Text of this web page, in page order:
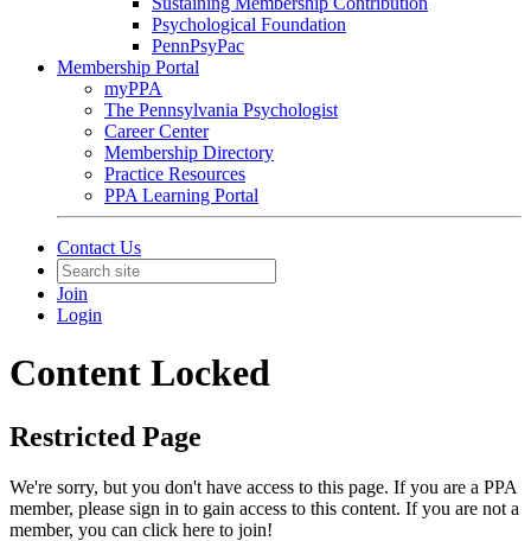
Psychological Foundation
PennPsyPac
Membership Portal
myPPA
The Pennsylvania Psychologist
Career Center
Membership Directory
Practice Resources
PPA Learning Portal
Contact Us
Join
Login
Content Locked
Restricted Page
We're sorry, but you don't have access to this page. If you are a PPA
member, please sign in to gain access to this content. If you are not a
member, you can click here to join!